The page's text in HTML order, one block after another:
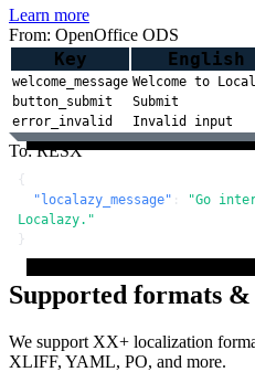
Learn more
From: OpenOffice ODS
Key English
welcome_message Welcome to
button_submit
Submit
error_invalid
Invalid input
To: RESX
{
"localazy_message" :
"Go
Localazy."
}
Supported formats
We support XX+ localization
XLIFF, YAML, PO, and more.